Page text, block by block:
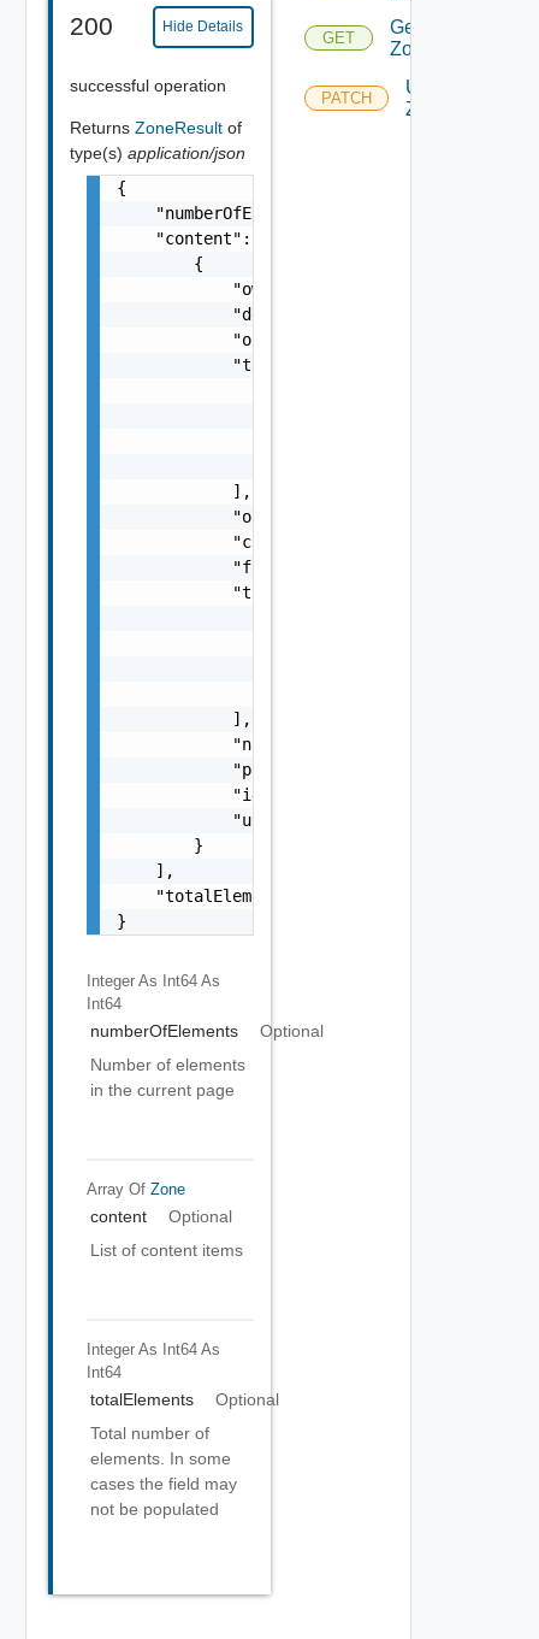
200 Hide Details
successful operation
Returns ZoneResult of
type(s) application/json
{
    "numberOfElements": 1,
    "content": [
        {
            "owner": "
            "description": "my-description",
            "orgId": "9e49",
            "tags": [
            ],
            "organizationId": "deprecated",
            "createdAt": "2012-09-27",
            "folder": "test-folder",
            "tagsToMatch": [
            ],
            "name": "my-name",
"placementPolicy": "DEFAULT,
            "id": "9e49",
            "updatedAt": "2012-09-27"
        }
    ],
    "totalElements": 1
}
Integer As Int64 As
Int64
numberOfElements
Optional
Number of elements
in the current page
Array Of Zone
content
Optional
List of content items
Integer As Int64 As
Int64
totalElements
Optional
Total number of
elements. In some
cases the field may
not be populated
GET
Get
Zones
PATCH
Update
Zone